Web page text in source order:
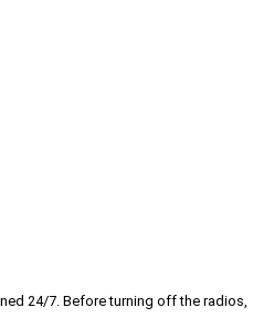
24/7. Before turning off the radios,